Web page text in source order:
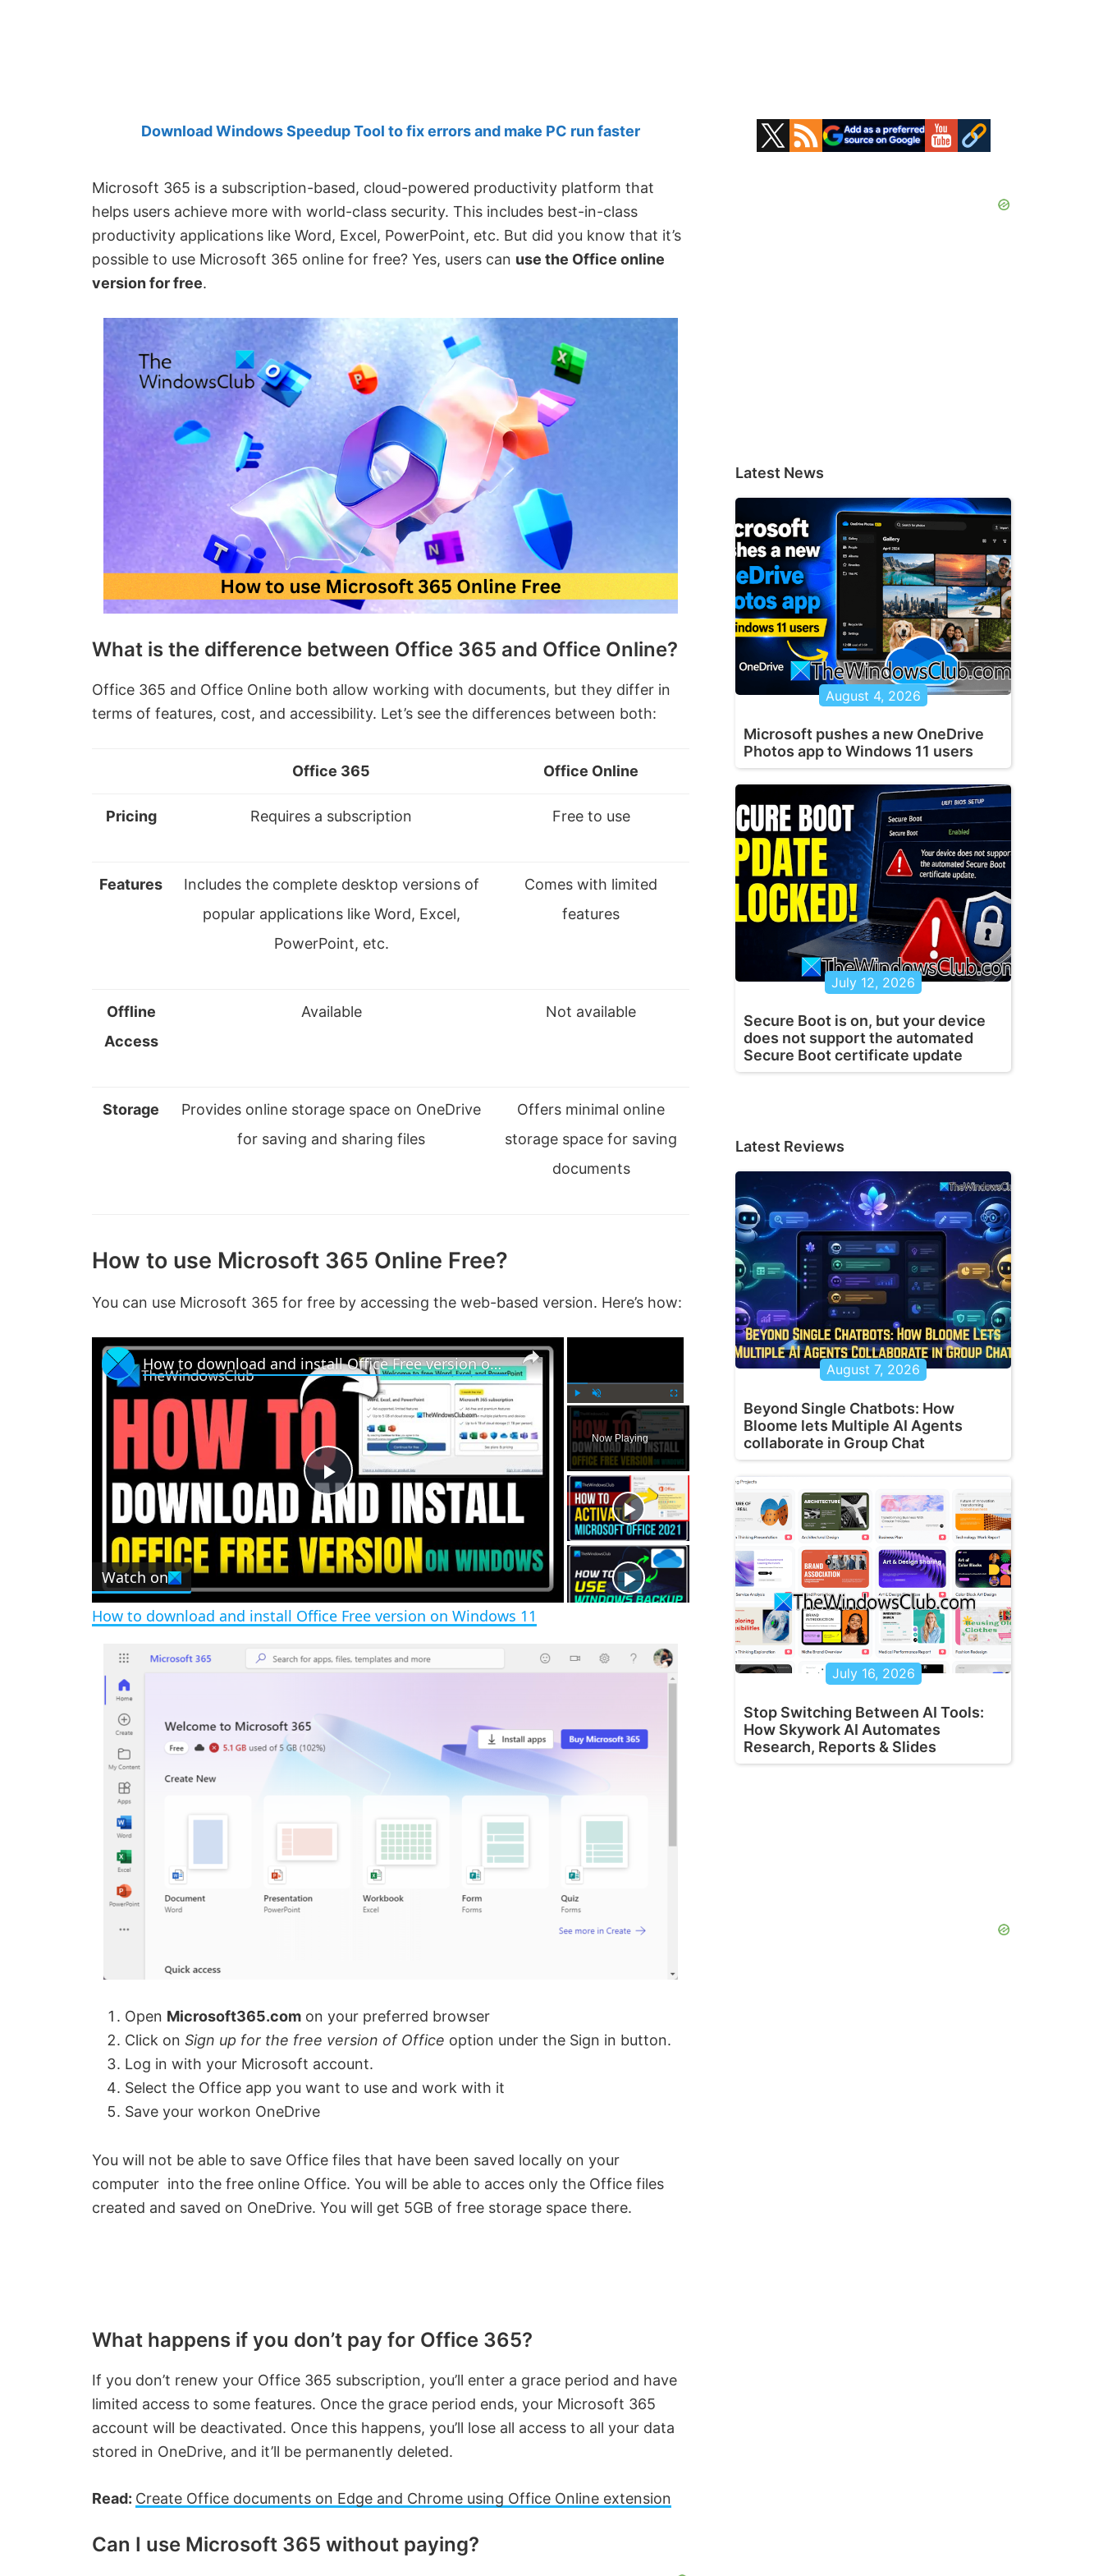
Download Windows Speedup Tool to fix errors and make PC run faster
Microsoft 365 is a subscription-based, cloud-powered productivity platform that
helps users achieve more with world-class security. This includes best-in-class
productivity applications like Word, Excel, PowerPoint, etc. But did you know that it’s
possible to use Microsoft 365 online for free? Yes, users can use the Office online
version for free.
What is the difference between Office 365 and Office Online?
Office 365 and Office Online both allow working with documents, but they differ in
terms of features, cost, and accessibility. Let’s see the differences between both:
Office 365 Office Online
Pricing Requires a subscription Free to use
Features
Includes the complete desktop versions of
popular applications like Word, Excel,
PowerPoint, etc.
Comes with limited
features
Offline
Access
Available Not available
Storage
Provides online storage space on OneDrive
for saving and sharing files
Offers minimal online
storage space for saving
documents
How to use Microsoft 365 Online Free?
You can use Microsoft 365 for free by accessing the web-based version. Here’s how:
P
l
a
y
n
m
u
e
F
u
l
l
s
c
r
e
e
Now Playing
P
l
a
i
d
How to download and install Office Free version on Windows 11
Watch on
How to download and install Office Free version on Windows 11
Open Microsoft365.com on your preferred browser
Click on Sign up for the free version of Office option under the Sign in button.
Log in with your Microsoft account.
Select the Office app you want to use and work with it
Save your workon OneDrive
You will not be able to save Office files that have been saved locally on your
computer into the free online Office. You will be able to acces only the Office files
created and saved on OneDrive. You will get 5GB of free storage space there.
What happens if you don’t pay for Office 365?
If you don’t renew your Office 365 subscription, you’ll enter a grace period and have
limited access to some features. Once the grace period ends, your Microsoft 365
account will be deactivated. Once this happens, you’ll lose all access to all your data
stored in OneDrive, and it’ll be permanently deleted.
Read: Create Office documents on Edge and Chrome using Office Online extension
Can I use Microsoft 365 without paying?
Primary
Sidebar
Latest News
August 4, 2026
Microsoft pushes a new OneDrive
Photos app to Windows 11 users
July 12, 2026
Secure Boot is on, but your device
does not support the automated
Secure Boot certificate update
Latest Reviews
August 7, 2026
Beyond Single Chatbots: How
Bloome lets Multiple AI Agents
collaborate in Group Chat
July 16, 2026
Stop Switching Between AI Tools:
How Skywork AI Automates
Research, Reports & Slides